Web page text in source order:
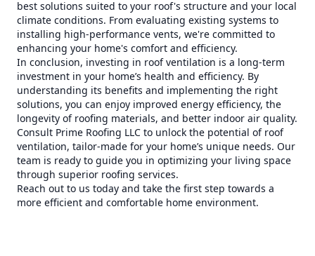
best solutions suited to your roof's structure and your local
climate conditions. From evaluating existing systems to
installing high-performance vents, we're committed to
enhancing your home's comfort and efficiency.
In conclusion, investing in roof ventilation is a long-term
investment in your home’s health and efficiency. By
understanding its benefits and implementing the right
solutions, you can enjoy improved energy efficiency, the
longevity of roofing materials, and better indoor air quality.
Consult Prime Roofing LLC to unlock the potential of roof
ventilation, tailor-made for your home’s unique needs. Our
team is ready to guide you in optimizing your living space
through superior roofing services.
Reach out to us today and take the first step towards a
more efficient and comfortable home environment.